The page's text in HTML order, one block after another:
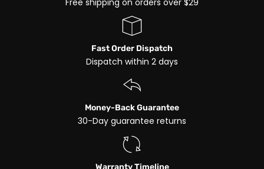
Fast Order Dispatch
Dispatch within 2 days
Money-Back Guarantee
30-Day guarantee returns
Warranty Timeline